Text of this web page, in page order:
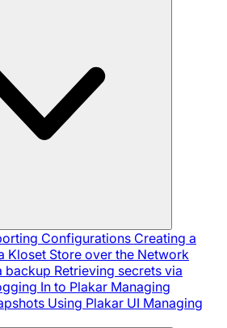
Configurations Creating a
Kloset Store over the Network
backup Retrieving secrets via
In to Plakar Managing
Using Plakar UI Managing